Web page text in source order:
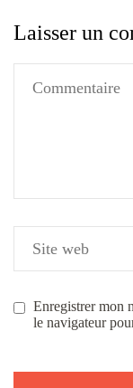
Laisser un
Enregistrer mon
le navigateur